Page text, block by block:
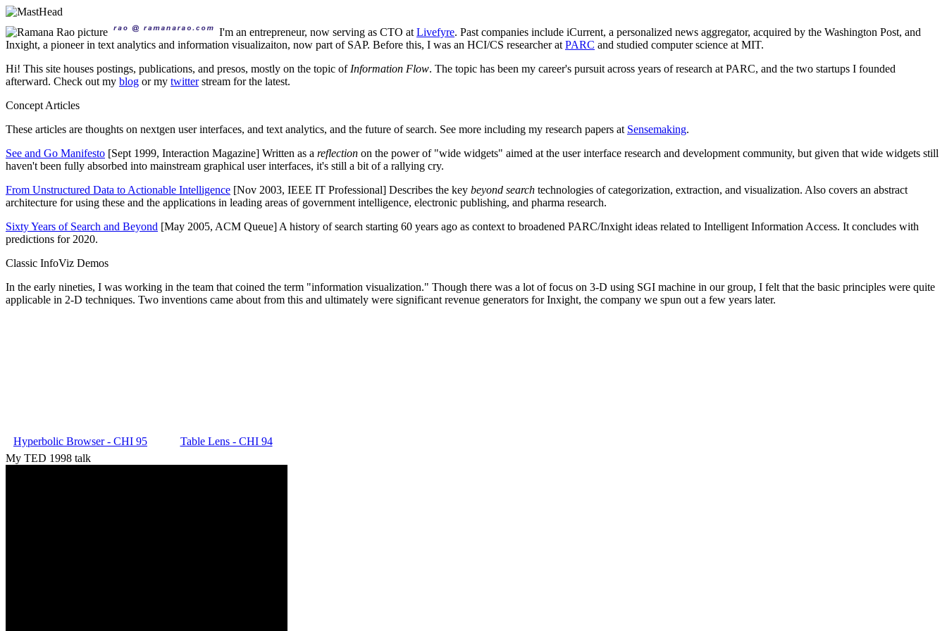
I'm an entrepreneur, now serving as CTO at Livefyre. Past companies include iCurrent, a personalized news aggregator, acquired by the Washington Post, and
Inxight, a pioneer in text analytics and information visualizaiton, now part of SAP. Before this, I was an HCI/CS researcher at PARC and studied computer science at MIT.
Hi! This site houses postings, publications, and presos, mostly on the topic of Information Flow. The topic has been my career's pursuit across years of research at PARC, and the two startups I founded
afterward. Check out my blog or my twitterstream for the latest.
Concept Articles
These articles are thoughts on nextgen user interfaces, and text analytics, and the future of search. See more including my research papers at Sensemaking.
See and Go Manifesto [Sept 1999, Interaction Magazine] Written as a reflection on the power of "wide widgets" aimed at the user interface research and development community, but given that wide widgets still
haven't been fully absorbed into mainstream graphical user interfaces, it's still a bit of a rallying cry.
From Unstructured Data to Actionable Intelligence [Nov 2003, IEEE IT Professional] Describes the key beyond search technologies of categorization, extraction, and visualization. Also covers an abstract
architecture for using these and the applications in leading areas of government intelligence, electronic publishing, and pharma research.
Sixty Years of Search and Beyond [May 2005, ACM Queue] A history of search starting 60 years ago as context to broadened PARC/Inxight ideas related to Intelligent Information Access. It concludes with
predictions for 2020.
Classic InfoViz Demos
In the early nineties, I was working in the team that coined the term "information visualization." Though there was a lot of focus on 3-D using SGI machine in our group, I felt that the basic principles were quite
applicable in 2-D techniques. Two inventions came about from this and ultimately were significant revenue generators for Inxight, the company we spun out a few years later.
Hyperbolic Browser - CHI 95
Table Lens - CHI 94
My TED 1998 talk